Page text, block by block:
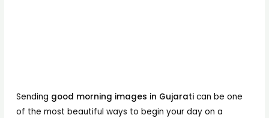
Sending good morning images in Gujarati can be one
of the most beautiful ways to begin your day on a